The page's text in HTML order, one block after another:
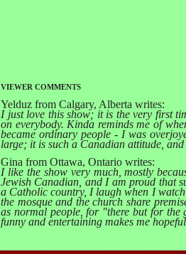
VIEWER COMMENTS
Yelduz from Calgary, Alberta writes:
I just love this show; it is the very first
on everybody. Kinda reminds me of
became ordinary people - I was
large; it is such a Canadian attitude,
Gina from Ottawa, Ontario writes:
I like the show very much, mostly
Jewish Canadian, and I am proud that
a Catholic country, I laugh when I
the mosque and the church share
as normal people, for "there but for the
funny and entertaining makes me